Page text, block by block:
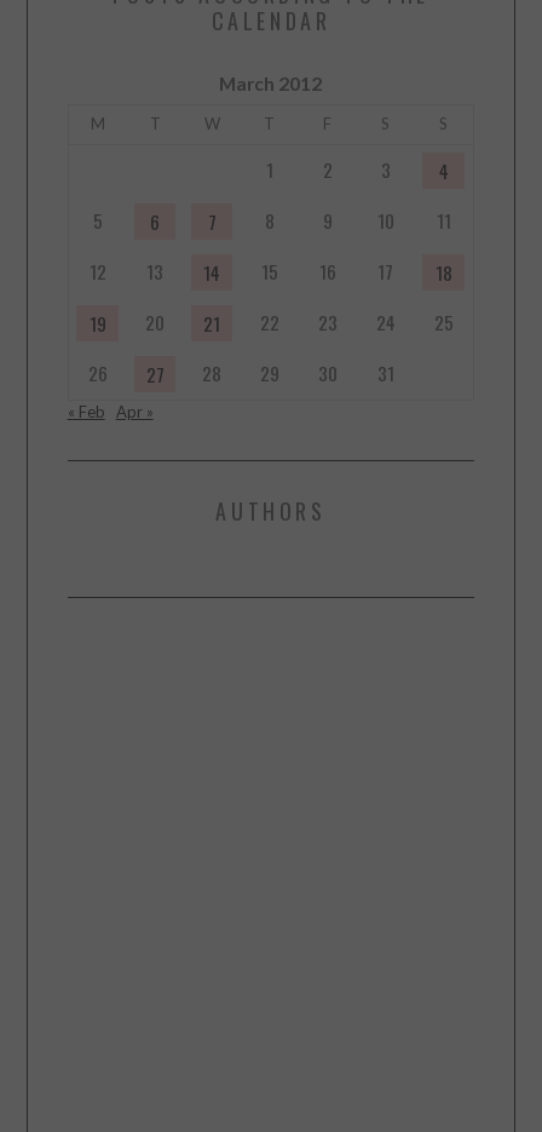
CALENDAR
March 2012
M T W T F S S
1 2 3
4
5
6 7 8 9 10
11
12
13 14 15 16 17
18
19
20 21 22 23 24
25
26
27 28 29 30 31
« Feb Apr »
AUTHORS